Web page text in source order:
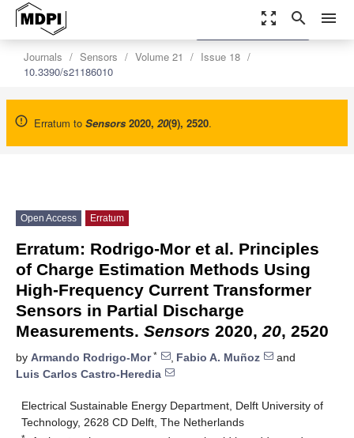
zoom_out_map search menu
Journals Sensors Volume 21
Issue 18
10.3390/s21186010
Erratum to Sensors 2020, 20(9), 2520.
settings
Order Article Reprints
Open Access Erratum
Erratum: Rodrigo-Mor et al. Principles
of Charge Estimation Methods Using
High-Frequency Current Transformer
Sensors in Partial Discharge
Measurements. Sensors 2020, 20, 2520
by Armando Rodrigo-Mor* , Fabio A. Muñoz
and
Luis Carlos Castro-Heredia
Electrical Sustainable Energy Department, Delft University of
Technology, 2628 CD Delft, The Netherlands